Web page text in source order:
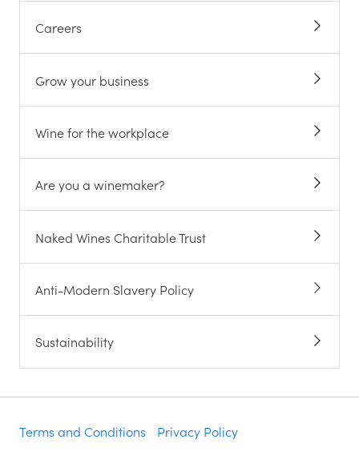
Careers
Grow your business
Wine for the workplace
Are you a winemaker?
Naked Wines Charitable Trust
Anti-Modern Slavery Policy
Sustainability
Terms and Conditions Privacy Policy